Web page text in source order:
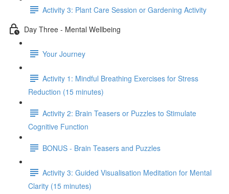
Activity 3: Plant Care Session or Gardening Activity
Day Three - Mental Wellbeing
Your Journey
Activity 1: Mindful Breathing Exercises for Stress
Reduction (15 minutes)
Activity 2: Brain Teasers or Puzzles to Stimulate
Cognitive Function
BONUS - Brain Teasers and Puzzles
Activity 3: Guided Visualisation Meditation for Mental
Clarity (15 minutes)